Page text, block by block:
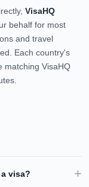
VisaHQ
behalf for most
and travel
Each country's
matching VisaHQ
visa?